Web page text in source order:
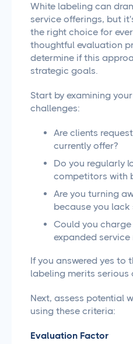
White labeling can
service offerings, but
the right choice for
thoughtful evaluation
determine if this
strategic goals.
Start by examining
challenges:
Are clients
currently offer?
Do you regularly
competitors with
Are you turning
because you
Could you
expanded service
If you answered yes to
labeling merits serious
Next, assess potential
using these criteria:
Evaluation Factor